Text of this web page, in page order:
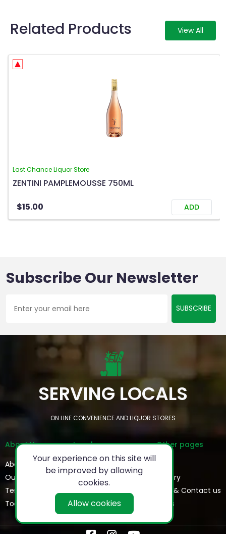
Related Products View All
Last Chance Liquor Store
ZENTINI PAMPLEMOUSSE 750ML
$15.00 ADD
Subscribe Our Newsletter
SUBSCRIBE
SERVING LOCALS
ON LINE CONVENIENCE AND LIQUOR STORES
About Us
About
Our Team
Testimonials
Today's Special
Legal
Privacy Policy
Refund Policy
Other pages
Gallery
Help & Contact us
Blogs
Your experience on this site will
be improved by allowing
cookies.
Allow cookies